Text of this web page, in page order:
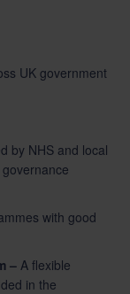
UK government
by NHS and local
governance
with good
– A flexible
in the